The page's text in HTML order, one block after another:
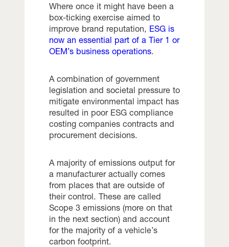
Where once it might have been a
box-ticking exercise aimed to
improve brand reputation, ESG is
now an essential part of a Tier 1 or
OEM’s business operations.
A combination of government
legislation and societal pressure to
mitigate environmental impact has
resulted in poor ESG compliance
costing companies contracts and
procurement decisions.
A majority of emissions output for
a manufacturer actually comes
from places that are outside of
their control. These are called
Scope 3 emissions (more on that
in the next section) and account
for the majority of a vehicle’s
carbon footprint.